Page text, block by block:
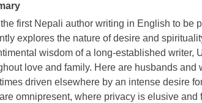
first Nepali author writing in English to be
explores the nature of desire and
wisdom of a long-established writer,
love and family. Here are husbands
driven elsewhere by an intense desire
omnipresent, where privacy is elusive and